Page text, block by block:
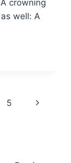
crowning
well: A
5
Next